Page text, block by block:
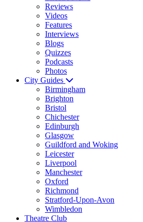
Reviews
Videos
Features
Interviews
Blogs
Quizzes
Podcasts
Photos
City Guides
Birmingham
Brighton
Bristol
Chichester
Edinburgh
Glasgow
Guildford and Woking
Leicester
Liverpool
Manchester
Oxford
Richmond
Stratford-Upon-Avon
Wimbledon
Theatre Club